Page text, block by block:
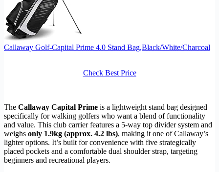
Callaway Golf-Capital Prime 4.0 Stand Bag,Black/White/Charcoal
Check Best Price
The Callaway Capital Prime is a lightweight stand bag designed
specifically for walking golfers who want a blend of functionality
and value. This club carrier features a 5-way top divider system and
weighs only 1.9kg (approx. 4.2 lbs), making it one of Callaway’s
lighter options. It’s built for convenience with five strategically
placed pockets and a comfortable dual shoulder strap, targeting
beginners and recreational players.